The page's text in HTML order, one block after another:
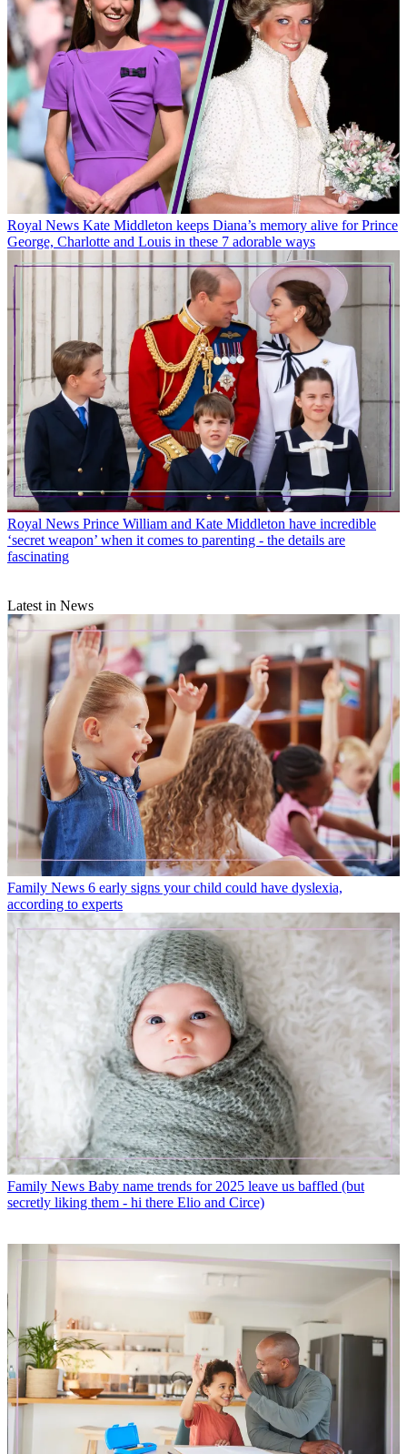
Royal News Kate Middleton keeps Diana’s memory alive for Prince
George, Charlotte and Louis in these 7 adorable ways
Royal News Prince William and Kate Middleton have incredible
‘secret weapon’ when it comes to parenting - the details are
fascinating
Latest in News
Family News 6 early signs your child could have dyslexia,
according to experts
Family News Baby name trends for 2025 leave us baffled (but
secretly liking them - hi there Elio and Circe)